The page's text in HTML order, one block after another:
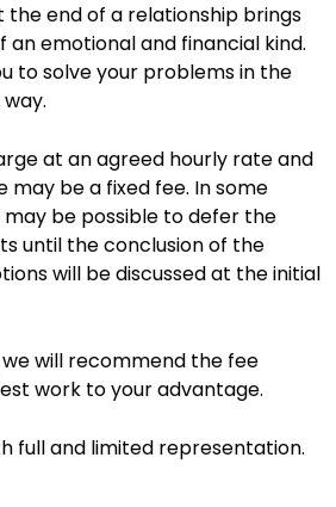
end of a relationship brings
emotional and financial kind.
to solve your problems in the
at an agreed hourly rate and
may be a fixed fee. In some
be possible to defer the
until the conclusion of the
will be discussed at the initial
will recommend the fee
work to your advantage.
full and limited representation.